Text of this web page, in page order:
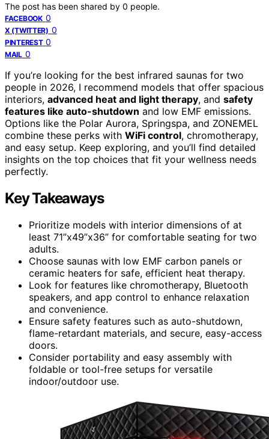
The post has been shared by 0 people.
FACEBOOK 0
X (TWITTER) 0
PINTEREST 0
MAIL 0
If you’re looking for the best infrared saunas for two
people in 2026, I recommend models that offer spacious
interiors, advanced heat and light therapy, and safety
features like auto-shutdown and low EMF emissions.
Options like the Polar Aurora, Springspa, and ZONEMEL
combine these perks with WiFi control, chromotherapy,
and easy setup. Keep exploring, and you’ll find detailed
insights on the top choices that fit your wellness needs
perfectly.
Key Takeaways
Prioritize models with interior dimensions of at
least 71”x49”x36” for comfortable seating for two
adults.
Choose saunas with low EMF carbon panels or
ceramic heaters for safe, efficient heat therapy.
Look for features like chromotherapy, Bluetooth
speakers, and app control to enhance relaxation
and convenience.
Ensure safety features such as auto-shutdown,
flame-retardant materials, and secure, easy-access
doors.
Consider portability and easy assembly with
foldable or tool-free setups for versatile
indoor/outdoor use.